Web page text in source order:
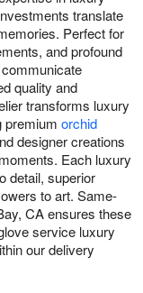
translate
Perfect for
and profound
quality and
transforms luxury
premium orchid
designer creations
Each luxury
detail, superior
to art. Same-
CA ensures these
service luxury
our delivery